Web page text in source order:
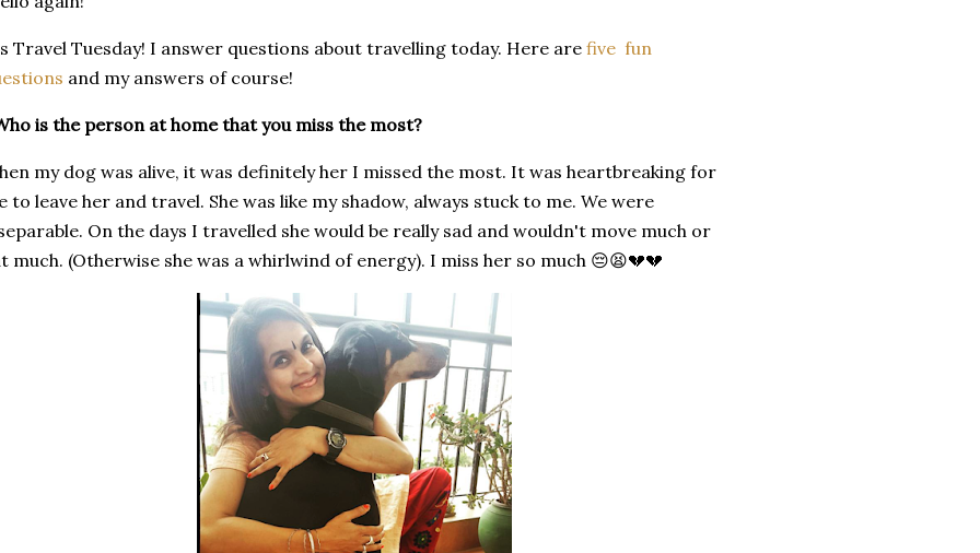
Travel Tuesday! I answer questions about travelling today. Here are five fun
and my answers of course!
is the person at home that you miss the most?
my dog was alive, it was definitely her I missed the most. It was heartbreaking for
to leave her and travel. She was like my shadow, always stuck to me. We were
On the days I travelled she would be really sad and wouldn't move much or
much. (Otherwise she was a whirlwind of energy). I miss her so much 😔😫💔💔